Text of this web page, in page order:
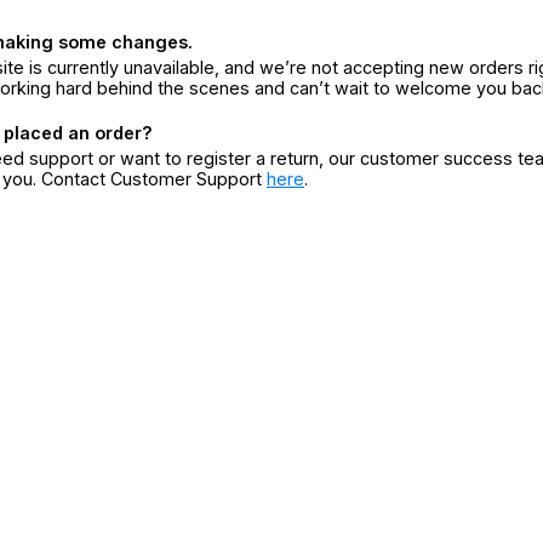
some changes.
is currently unavailable, and we’re not accepting new orders
hard behind the scenes and can’t wait to welcome you
an order?
support or want to register a return, our customer success
Contact Customer Support here.